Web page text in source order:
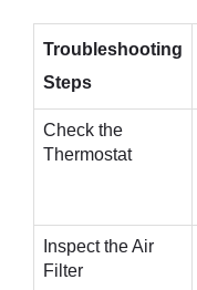
Troubleshooting
Steps
Check the
Thermostat
Inspect the Air
Filter